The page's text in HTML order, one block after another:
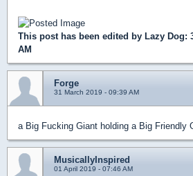
This post has been edited by Lazy Dog:
AM
Forge
31 March 2019 - 09:39 AM
a Big Fucking Giant holding a Big Friendly
MusicallyInspired
01 April 2019 - 07:46 AM